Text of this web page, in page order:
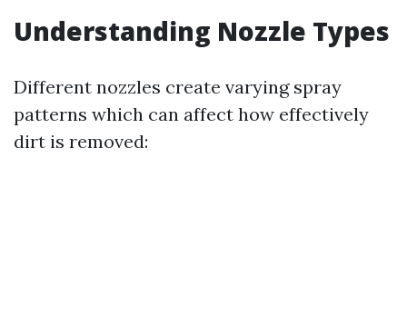
Understanding Nozzle Types
Different nozzles create varying spray
patterns which can affect how effectively
dirt is removed: